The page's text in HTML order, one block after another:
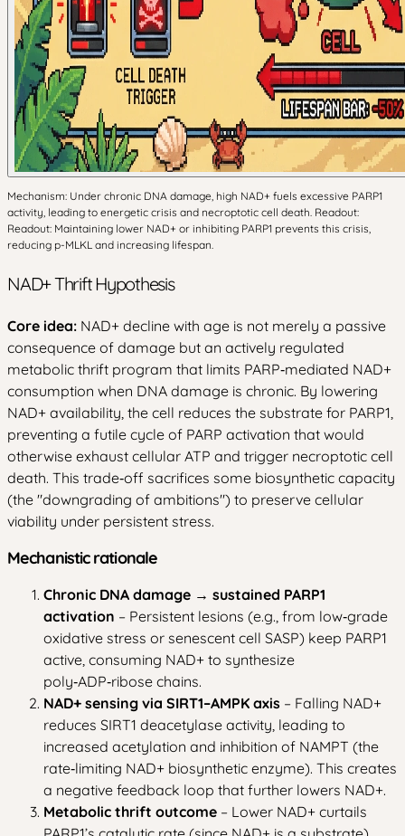
Mechanism: Under chronic DNA damage, high NAD+ fuels excessive PARP1
activity, leading to energetic crisis and necroptotic cell death. Readout:
Readout: Maintaining lower NAD+ or inhibiting PARP1 prevents this crisis,
reducing p-MLKL and increasing lifespan.
NAD+ Thrift Hypothesis
Core idea: NAD+ decline with age is not merely a passive
consequence of damage but an actively regulated
metabolic thrift program that limits PARP‑mediated NAD+
consumption when DNA damage is chronic. By lowering
NAD+ availability, the cell reduces the substrate for PARP1,
preventing a futile cycle of PARP activation that would
otherwise exhaust cellular ATP and trigger necroptotic cell
death. This trade‑off sacrifices some biosynthetic capacity
(the "downgrading of ambitions") to preserve cellular
viability under persistent stress.
Mechanistic rationale
Chronic DNA damage → sustained PARP1
activation – Persistent lesions (e.g., from low‑grade
oxidative stress or senescent cell SASP) keep PARP1
active, consuming NAD+ to synthesize
poly‑ADP‑ribose chains.
NAD+ sensing via SIRT1–AMPK axis – Falling NAD+
reduces SIRT1 deacetylase activity, leading to
increased acetylation and inhibition of NAMPT (the
rate‑limiting NAD+ biosynthetic enzyme). This creates
a negative feedback loop that further lowers NAD+.
Metabolic thrift outcome – Lower NAD+ curtails